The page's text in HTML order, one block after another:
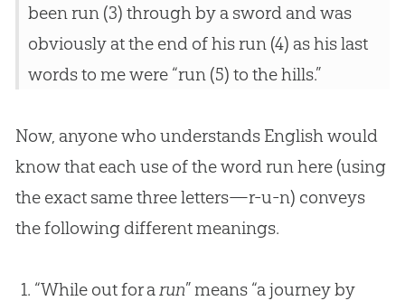
been run (3) through by a sword and was
obviously at the end of his run (4) as his last
words to me were “run (5) to the hills.”
Now, anyone who understands English would
know that each use of the word run here (using
the exact same three letters—r-u-n) conveys
the following different meanings.
“While out for a run” means “a journey by